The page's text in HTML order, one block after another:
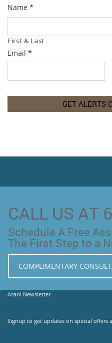
Name *
First & Last
Email *
CALL US AT
Schedule A Free
The First Step to a
COMPLIMENTARY
Azani Newsletter
Signup to get updates on special offers